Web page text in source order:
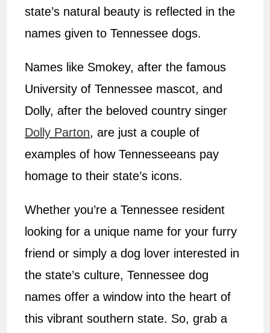
state’s natural beauty is reflected in the
names given to Tennessee dogs.
Names like Smokey, after the famous
University of Tennessee mascot, and
Dolly, after the beloved country singer
Dolly Parton, are just a couple of
examples of how Tennesseeans pay
homage to their state’s icons.
Whether you’re a Tennessee resident
looking for a unique name for your furry
friend or simply a dog lover interested in
the state’s culture, Tennessee dog
names offer a window into the heart of
this vibrant southern state. So, grab a